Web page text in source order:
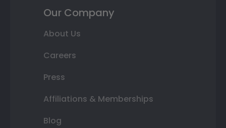
Our Company
About Us
Careers
Press
Affiliations & Memberships
Blog